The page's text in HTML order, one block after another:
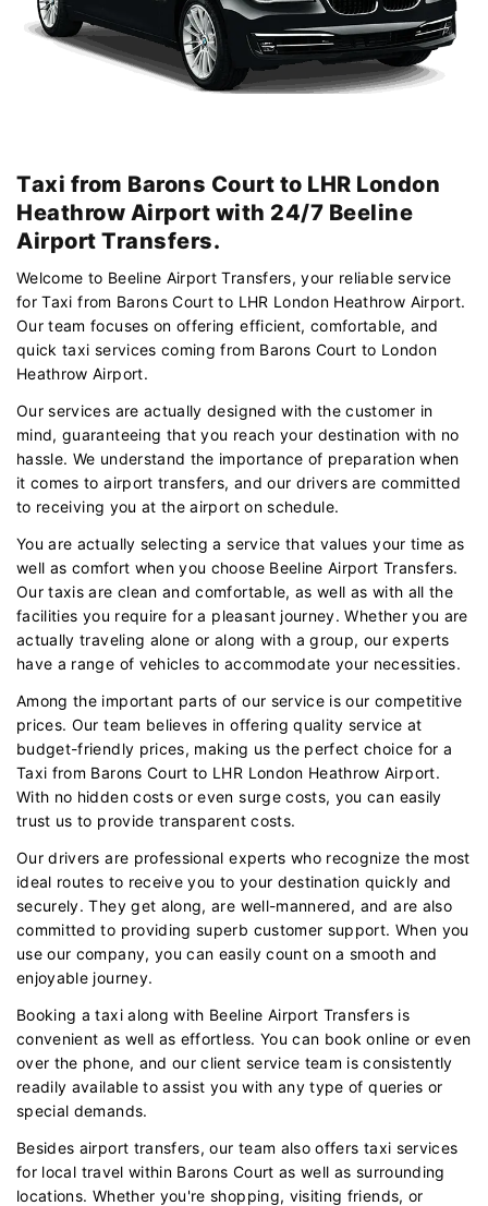
Taxi from Barons Court to LHR London
Heathrow Airport with 24/7 Beeline
Airport Transfers.
Welcome to Beeline Airport Transfers, your reliable service
for Taxi from Barons Court to LHR London Heathrow Airport.
Our team focuses on offering efficient, comfortable, and
quick taxi services coming from Barons Court to London
Heathrow Airport.
Our services are actually designed with the customer in
mind, guaranteeing that you reach your destination with no
hassle. We understand the importance of preparation when
it comes to airport transfers, and our drivers are committed
to receiving you at the airport on schedule.
You are actually selecting a service that values your time as
well as comfort when you choose Beeline Airport Transfers.
Our taxis are clean and comfortable, as well as with all the
facilities you require for a pleasant journey. Whether you are
actually traveling alone or along with a group, our experts
have a range of vehicles to accommodate your necessities.
Among the important parts of our service is our competitive
prices. Our team believes in offering quality service at
budget-friendly prices, making us the perfect choice for a
Taxi from Barons Court to LHR London Heathrow Airport.
With no hidden costs or even surge costs, you can easily
trust us to provide transparent costs.
Our drivers are professional experts who recognize the most
ideal routes to receive you to your destination quickly and
securely. They get along, are well-mannered, and are also
committed to providing superb customer support. When you
use our company, you can easily count on a smooth and
enjoyable journey.
Booking a taxi along with Beeline Airport Transfers is
convenient as well as effortless. You can book online or even
over the phone, and our client service team is consistently
readily available to assist you with any type of queries or
special demands.
Besides airport transfers, our team also offers taxi services
for local travel within Barons Court as well as surrounding
locations. Whether you're shopping, visiting friends, or